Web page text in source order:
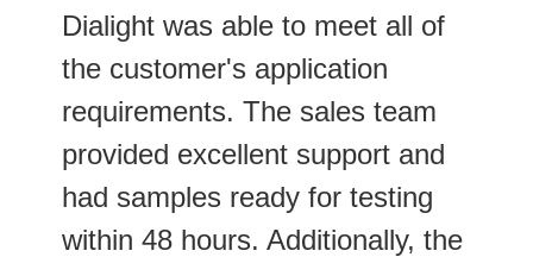
Dialight was able to meet all of
the customer's application
requirements. The sales team
provided excellent support and
had samples ready for testing
within 48 hours. Additionally, the